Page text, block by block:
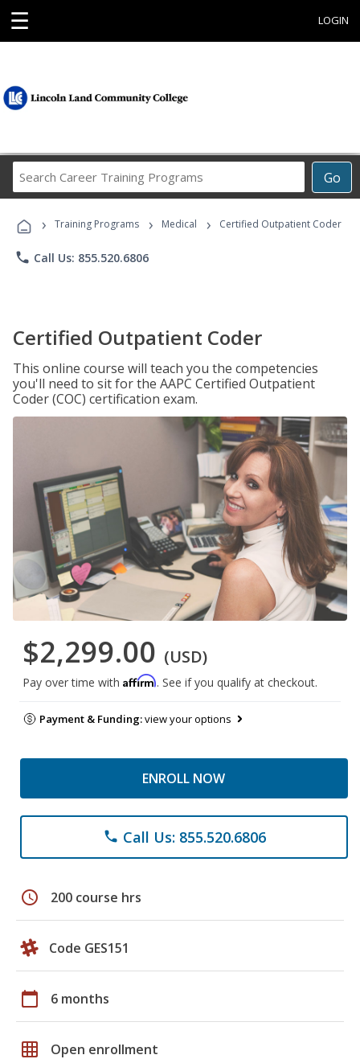
☰ LOGIN
Go
Career
Programs
› Training Programs › Medical › Certified Outpatient Coder
phone Call Us: 855.520.6806
Certified Outpatient Coder
This online course will teach you the competencies
you'll need to sit for the AAPC Certified Outpatient
Coder (COC) certification exam.
$2,299.00 (USD)
Pay over time with Affirm. See if you qualify at checkout.
Payment & Funding:view your options
ENROLL NOW
phone Call Us: 855.520.6806
schedule 200 course hrs
Code GES151
calendar_today 6 months
grid_on Open enrollment